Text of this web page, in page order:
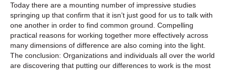
Today there are a mounting number of impressive studies
springing up that confirm that it isn’t just good for us to talk with
one another in order to find common ground. Compelling
practical reasons for working together more effectively across
many dimensions of difference are also coming into the light.
The conclusion: Organizations and individuals all over the world
are discovering that putting our differences to work is the most